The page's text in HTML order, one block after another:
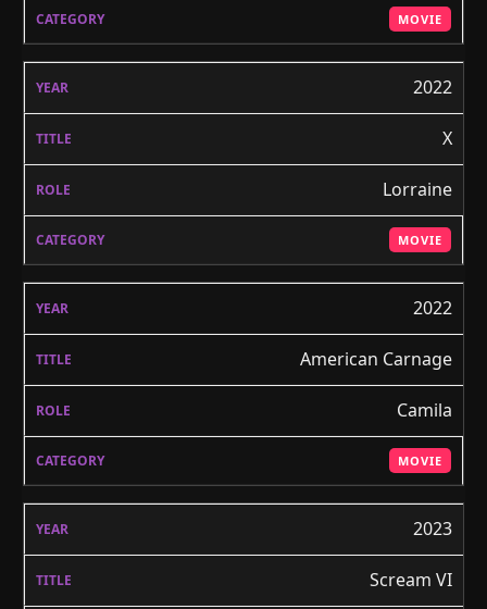
MOVIE
2022
X
Lorraine
MOVIE
2022
American Carnage
Camila
MOVIE
2023
Scream VI